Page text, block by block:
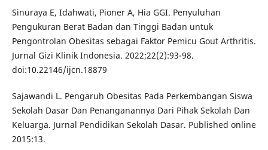
Sinuraya E, Idahwati, Pioner A, Hia GGI. Penyuluhan
Pengukuran Berat Badan dan Tinggi Badan untuk
Pengontrolan Obesitas sebagai Faktor Pemicu Gout Arthritis.
Jurnal Gizi Klinik Indonesia. 2022;22(2):93-98.
doi:10.22146/ijcn.18879
Sajawandi L. Pengaruh Obesitas Pada Perkembangan Siswa
Sekolah Dasar Dan Penanganannya Dari Pihak Sekolah Dan
Keluarga. Jurnal Pendidikan Sekolah Dasar. Published online
2015:13.